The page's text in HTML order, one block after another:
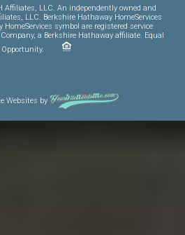
Affiliates, LLC. An independently owned and
LLC. Berkshire Hathaway HomeServices
symbol are registered service
a Berkshire Hathaway affiliate. Equal
Websites by